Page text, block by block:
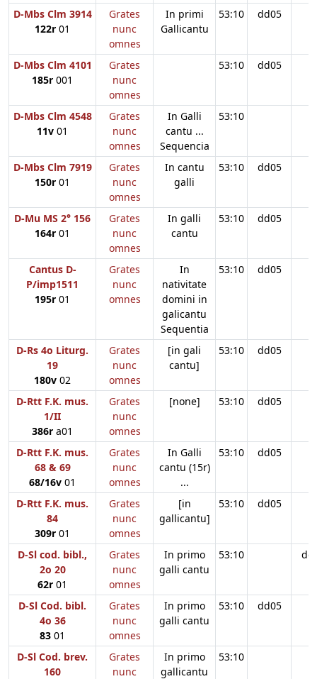
D-Mbs Clm 3914
122r 01
Grates
nunc
omnes
In primi
Gallicantu
53:10 dd05
D-Mbs Clm 4101
185r 001
Grates
nunc
omnes
53:10 dd05
D-Mbs Clm 4548
11v 01
Grates
nunc
omnes
In Galli
cantu ...
Sequencia
53:10
D-Mbs Clm 7919
150r 01
Grates
nunc
omnes
In cantu
galli
53:10 dd05
D-Mu MS 2° 156
164r 01
Grates
nunc
omnes
In galli
cantu
53:10 dd05
Cantus D-
P/imp1511
195r 01
Grates
nunc
omnes
In
nativitate
domini in
galicantu
Sequentia
53:10 dd05
D-Rs 4o Liturg.
19
180v 02
Grates
nunc
omnes
[in gali
cantu]
53:10 dd05
D-Rtt F.K. mus.
1/II
386r a01
Grates
nunc
omnes
[none] 53:10 dd05
D-Rtt F.K. mus.
68 & 69
68/16v 01
Grates
nunc
omnes
In Galli
cantu (15r)
...
53:10 dd05
D-Rtt F.K. mus.
84
309r 01
Grates
nunc
omnes
[in
gallicantu]
53:10 dd05
D-Sl cod. bibl.,
2o 20
62r 01
Grates
nunc
omnes
In primo
galli cantu
53:10
D-Sl Cod. bibl.
4o 36
83 01
Grates
nunc
omnes
In primo
galli cantu
53:10 dd05
D-Sl Cod. brev.
160
Grates
nunc
In primo
gallicantu
53:10